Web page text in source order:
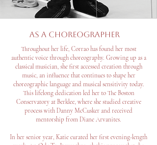
As a choreographer
Throughout her life, Corrao has found her most
authentic voice through choreography. Growing up as a
classical musician, she first accessed creation through
music, an influence that continues to shape her
choreographic language and musical sensitivity today.
This lifelong dedication led her to The Boston
Conservatory at Berklee, where she studied creative
process with Danny McCusker and received
mentorship from Diane Arvanites.
In her senior year, Katie curated her first evening-length